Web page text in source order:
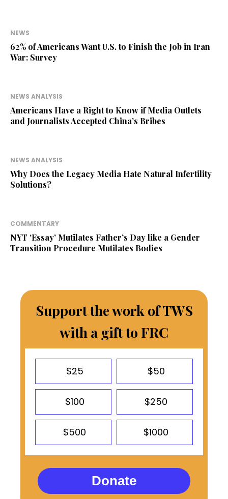
NEWS
62% of Americans Want U.S. to Finish the Job in Iran
War: Survey
NEWS ANALYSIS
Americans Have a Right to Know if Media Outlets
and Journalists Accepted China’s Bribes
NEWS ANALYSIS
Why Does the Legacy Media Hate Natural Infertility
Solutions?
COMMENTARY
NYT ‘Essay’ Mutilates Father’s Day like a Gender
Transition Procedure Mutilates Bodies
Support the work of TWS
with a gift to FRC
$25 $50
$100 $250
$500 $1000
Donate